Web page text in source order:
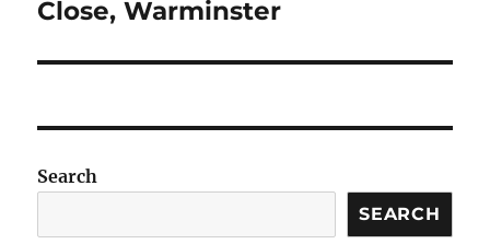
post:
Close, Warminster
Search
SEARCH